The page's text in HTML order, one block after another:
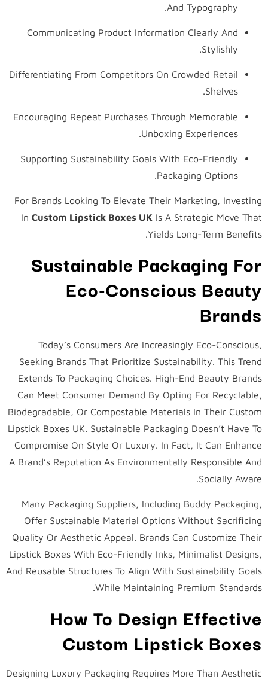
And Typography.
Communicating Product Information Clearly And
Stylishly.
Differentiating From Competitors On Crowded Retail
Shelves.
Encouraging Repeat Purchases Through Memorable
Unboxing Experiences.
Supporting Sustainability Goals With Eco-Friendly
Packaging Options.
For Brands Looking To Elevate Their Marketing, Investing
In Custom Lipstick Boxes UK Is A Strategic Move That
Yields Long-Term Benefits.
Sustainable Packaging For
Eco-Conscious Beauty
Brands
Today’s Consumers Are Increasingly Eco-Conscious,
Seeking Brands That Prioritize Sustainability. This Trend
Extends To Packaging Choices. High-End Beauty Brands
Can Meet Consumer Demand By Opting For Recyclable,
Biodegradable, Or Compostable Materials In Their Custom
Lipstick Boxes UK. Sustainable Packaging Doesn’t Have To
Compromise On Style Or Luxury. In Fact, It Can Enhance
A Brand’s Reputation As Environmentally Responsible And
Socially Aware.
Many Packaging Suppliers, Including Buddy Packaging,
Offer Sustainable Material Options Without Sacrificing
Quality Or Aesthetic Appeal. Brands Can Customize Their
Lipstick Boxes With Eco-Friendly Inks, Minimalist Designs,
And Reusable Structures To Align With Sustainability Goals
While Maintaining Premium Standards.
How To Design Effective
Custom Lipstick Boxes
Designing Luxury Packaging Requires More Than Aesthetic